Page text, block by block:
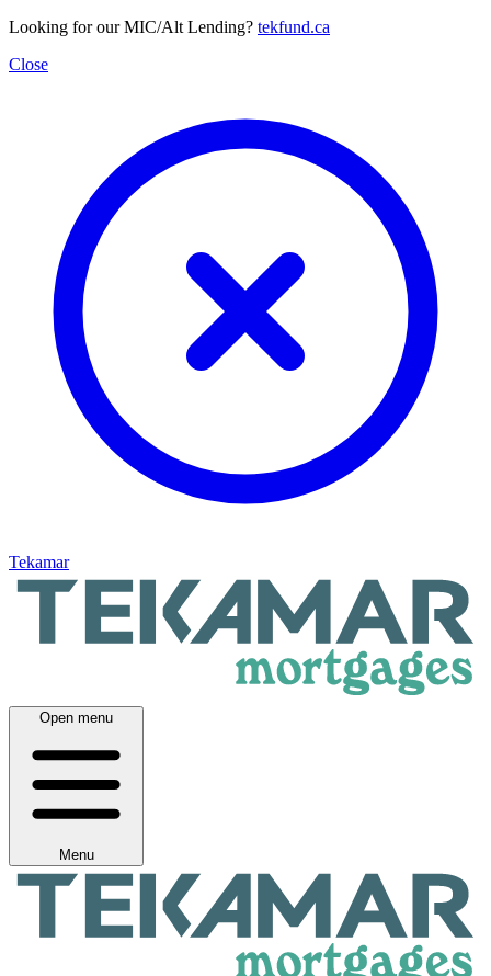
Looking for our MIC/Alt Lending? tekfund.ca
Close
Tekamar
Open menu
Menu